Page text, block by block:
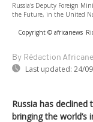
Russia's Deputy Foreign
the Future, in the United
Copyright © africanews
By Rédaction
Last updated: 24/
Russia has
bringing the world’s